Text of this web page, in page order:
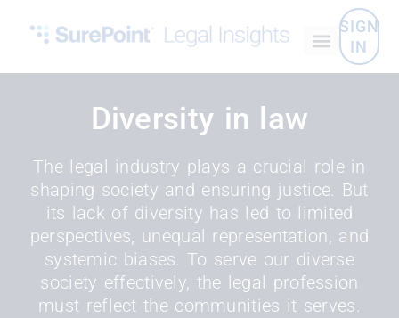
SIGN
IN
Diversity in law
The legal industry plays a crucial role in
shaping society and ensuring justice. But
its lack of diversity has led to limited
perspectives, unequal representation, and
systemic biases. To serve our diverse
society effectively, the legal profession
must reflect the communities it serves.